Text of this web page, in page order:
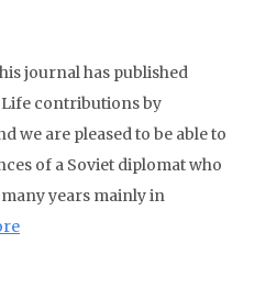
journal has published
contributions by
we are pleased to be able to
of a Soviet diplomat who
years mainly in